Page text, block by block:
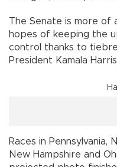
The Senate is more of
hopes of keeping the
control thanks to
President Kamala
Races in Pennsylvania,
New Hampshire and